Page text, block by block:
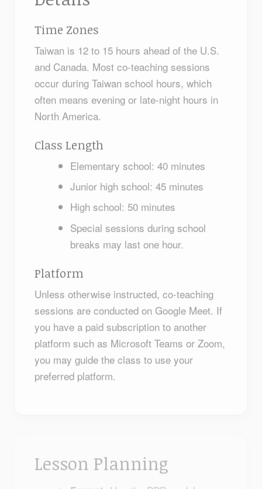
Time Zones
Taiwan is 12 to 15 hours ahead of the U.S.
and Canada. Most co-teaching sessions
occur during Taiwan school hours, which
often means evening or late-night hours in
North America.
Class Length
Elementary school: 40 minutes
Junior high school: 45 minutes
High school: 50 minutes
Special sessions during school
breaks may last one hour.
Platform
Unless otherwise instructed, co-teaching
sessions are conducted on Google Meet. If
you have a paid subscription to another
platform such as Microsoft Teams or Zoom,
you may guide the class to use your
preferred platform.
Lesson Planning